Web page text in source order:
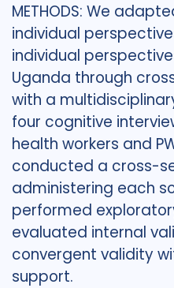
METHODS: We
individual
individual
Uganda through
with a
four cognitive
health workers and
conducted a cross-
administering each
performed
evaluated internal
convergent validity
support.